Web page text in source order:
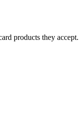
products they accept.